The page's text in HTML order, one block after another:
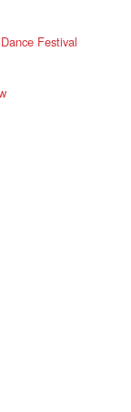
Festival